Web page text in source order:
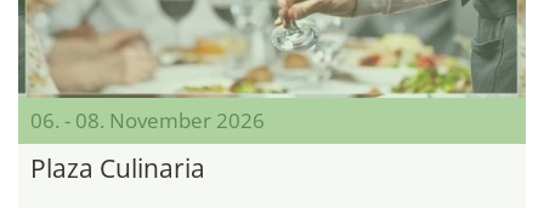
06. - 08. November 2026
Plaza Culinaria